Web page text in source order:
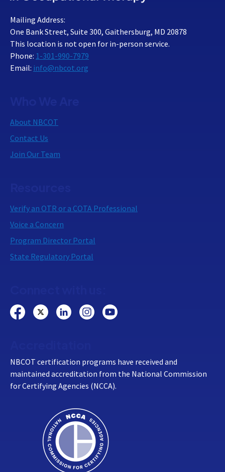
Mailing Address:
One Bank Street, Suite 300, Gaithersburg, MD 20878
This location is not open for in-person service.
Phone: 1-301-990-7979
Email: info@nbcot.org
About NBCOT
Contact Us
Join Our Team
Verify an OTR or a COTA Professional
Voice a Concern
Program Director Portal
State Regulatory Portal
NBCOT certification programs have received and
maintained accreditation from the National Commission
for Certifying Agencies (NCCA).